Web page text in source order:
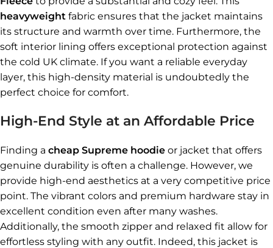
heavyweight fabric ensures that the jacket maintains
its structure and warmth over time. Furthermore, the
soft interior lining offers exceptional protection against
the cold UK climate. If you want a reliable everyday
layer, this high-density material is undoubtedly the
perfect choice for comfort.
High-End Style at an Affordable Price
Finding a cheap Supreme hoodie or jacket that offers
genuine durability is often a challenge. However, we
provide high-end aesthetics at a very competitive price
point. The vibrant colors and premium hardware stay in
excellent condition even after many washes.
Additionally, the smooth zipper and relaxed fit allow for
effortless styling with any outfit. Indeed, this jacket is